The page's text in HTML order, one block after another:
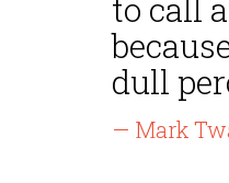
to call
dull
— Mark